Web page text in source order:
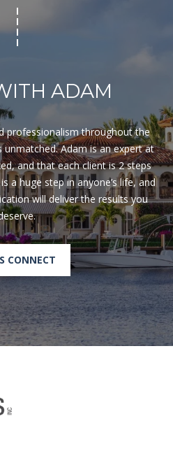
ADAM
professionalism throughout the
Adam is an expert at
and that each client is 2 steps
a huge step in anyone’s life, and
will deliver the results you
CONNECT